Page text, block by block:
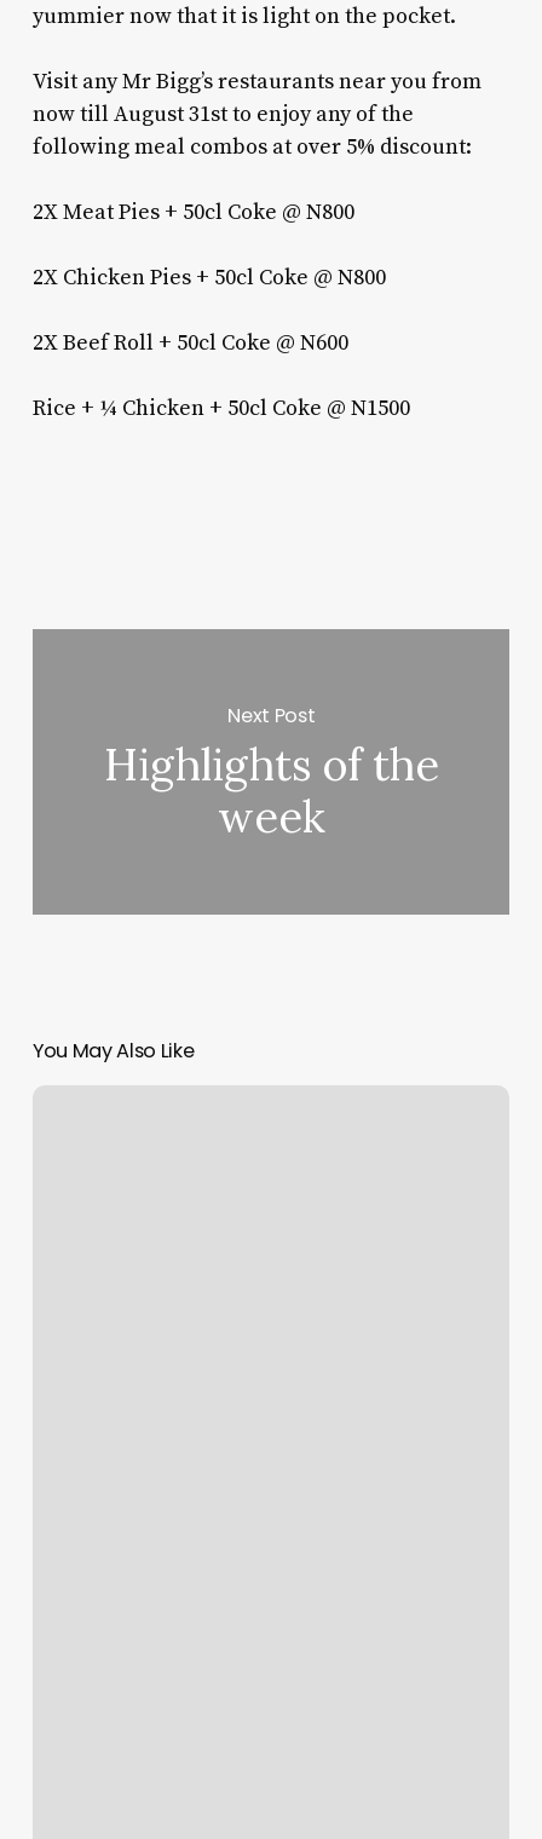
yummier now that it is light on the pocket.
Visit any Mr Bigg’s restaurants near you from
now till August 31st to enjoy any of the
following meal combos at over 5% discount:
2X Meat Pies + 50cl Coke @ N800
2X Chicken Pies + 50cl Coke @ N800
2X Beef Roll + 50cl Coke @ N600
Rice + ¼ Chicken + 50cl Coke @ N1500
Next Post
Highlights of the
week
You May Also Like